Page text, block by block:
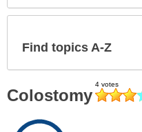
Find topics A-Z
Colostomy